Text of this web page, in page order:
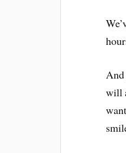
And
will